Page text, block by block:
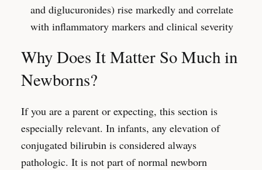
and diglucuronides) rise markedly and correlate
with inflammatory markers and clinical severity
Why Does It Matter So Much in
Newborns?
If you are a parent or expecting, this section is
especially relevant. In infants, any elevation of
conjugated bilirubin is considered always
pathologic. It is not part of normal newborn